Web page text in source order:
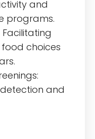
and
programs.
choices
and